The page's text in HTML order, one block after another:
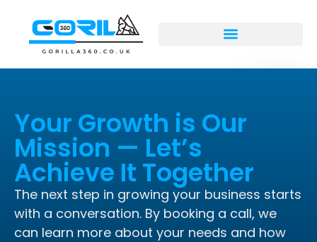
Your Growth is Our
Mission — Let’s
Achieve It Together
The next step in growing your business starts
with a conversation. By booking a call, we
can learn more about your needs and how